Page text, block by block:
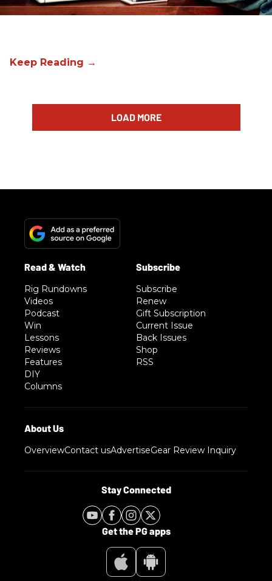
LOAD MORE
Rig Rundowns
Videos
Podcast
Win
Lessons
Reviews
Features
DIY
Columns
Subscribe
Renew
Gift Subscription
Current Issue
Back Issues
Shop
RSS
OverviewContact usAdvertiseGear Review Inquiry